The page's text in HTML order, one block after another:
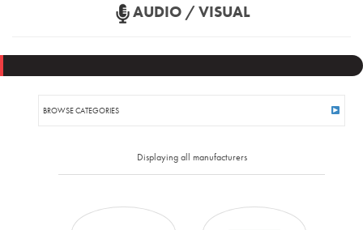
AUDIO / VISUAL
BROWSE CATEGORIES
CUSTOM LECTERNS
Displaying all manufacturers